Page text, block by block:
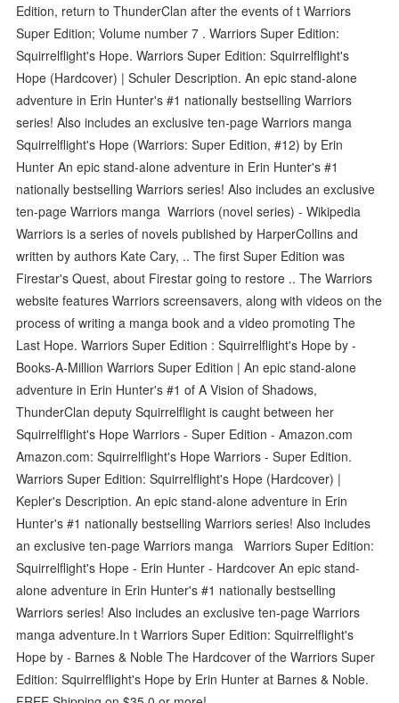
Edition, return to ThunderClan after the events of t Warriors
Super Edition; Volume number 7 . Warriors Super Edition:
Squirrelflight's Hope. Warriors Super Edition: Squirrelflight's
Hope (Hardcover) | Schuler Description. An epic stand-alone
adventure in Erin Hunter's #1 nationally bestselling Warriors
series! Also includes an exclusive ten-page Warriors manga
Squirrelflight's Hope (Warriors: Super Edition, #12) by Erin
Hunter An epic stand-alone adventure in Erin Hunter's #1
nationally bestselling Warriors series! Also includes an exclusive
ten-page Warriors manga Warriors (novel series) - Wikipedia
Warriors is a series of novels published by HarperCollins and
written by authors Kate Cary, .. The first Super Edition was
Firestar's Quest, about Firestar going to restore .. The Warriors
website features Warriors screensavers, along with videos on the
process of writing a manga book and a video promoting The
Last Hope. Warriors Super Edition : Squirrelflight's Hope by -
Books-A-Million Warriors Super Edition | An epic stand-alone
adventure in Erin Hunter's #1 of A Vision of Shadows,
ThunderClan deputy Squirrelflight is caught between her
Squirrelflight's Hope Warriors - Super Edition - Amazon.com
Amazon.com: Squirrelflight's Hope Warriors - Super Edition.
Warriors Super Edition: Squirrelflight's Hope (Hardcover) |
Kepler's Description. An epic stand-alone adventure in Erin
Hunter's #1 nationally bestselling Warriors series! Also includes
an exclusive ten-page Warriors manga Warriors Super Edition:
Squirrelflight's Hope - Erin Hunter - Hardcover An epic stand-
alone adventure in Erin Hunter's #1 nationally bestselling
Warriors series! Also includes an exclusive ten-page Warriors
manga adventure.In t Warriors Super Edition: Squirrelflight's
Hope by - Barnes & Noble The Hardcover of the Warriors Super
Edition: Squirrelflight's Hope by Erin Hunter at Barnes & Noble.